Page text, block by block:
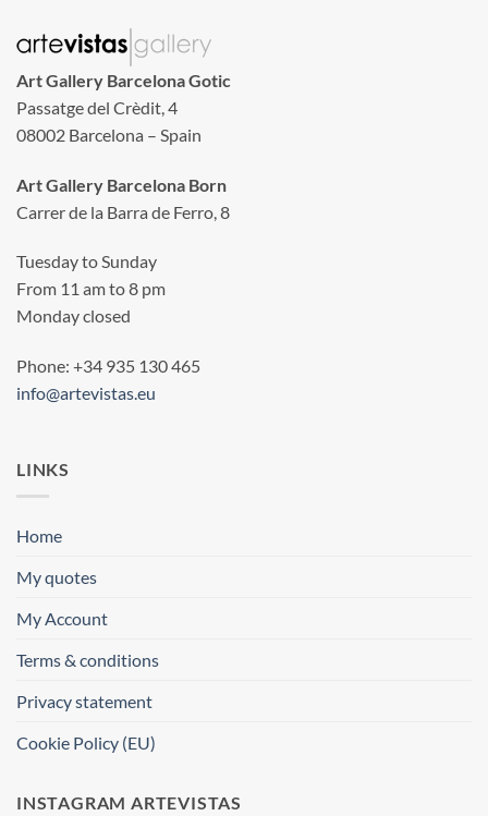
Art Gallery Barcelona Gotic
Passatge del Crèdit, 4
08002 Barcelona – Spain
Art Gallery Barcelona Born
Carrer de la Barra de Ferro, 8
Tuesday to Sunday
From 11 am to 8 pm
Monday closed
Phone: +34 935 130 465
info@artevistas.eu
LINKS
Home
My quotes
My Account
Terms & conditions
Privacy statement
Cookie Policy (EU)
INSTAGRAM ARTEVISTAS